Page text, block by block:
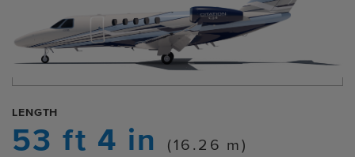
LENGTH
53 ft 4 in (16.26 m)